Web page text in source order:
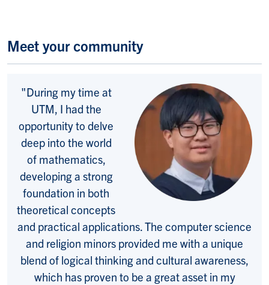
Meet your community
"During my time at
UTM, I had the
opportunity to delve
deep into the world
of mathematics,
developing a strong
foundation in both
theoretical concepts
and practical applications. The computer science
and religion minors provided me with a unique
blend of logical thinking and cultural awareness,
which has proven to be a great asset in my